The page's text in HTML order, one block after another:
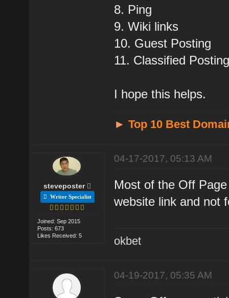
8. Ping
9. Wiki links
10. Guest Posting
11. Classified
I hope this helps.
►Top 10 Best
steveposter
Writer Specialist
Joined: Sep 2015
Posts: 673
Likes Received: 5
04-17-2017, 05:13 AM
Most of the Off
website link and not
okbet
04-19-2017, 05:35 AM